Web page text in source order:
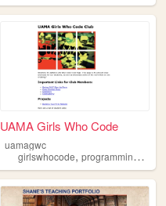
UAMA Girls Who Code
uamagwc
girlswhocode,programming ,